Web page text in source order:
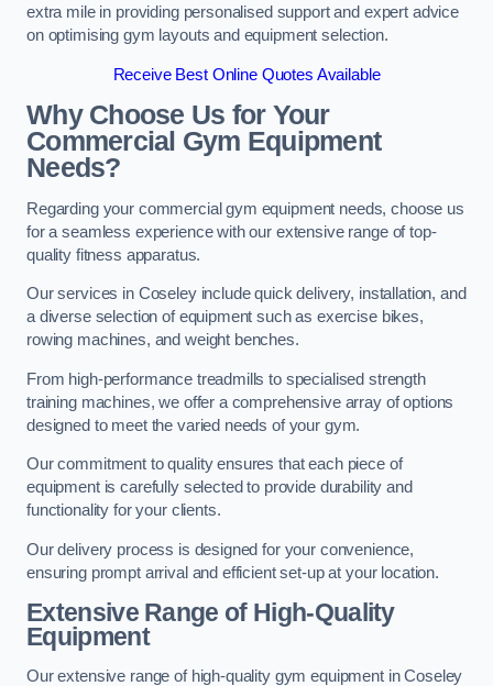
extra mile in providing personalised support and expert advice
on optimising gym layouts and equipment selection.
Receive Best Online Quotes Available
Why Choose Us for Your
Commercial Gym Equipment
Needs?
Regarding your commercial gym equipment needs, choose us
for a seamless experience with our extensive range of top-
quality fitness apparatus.
Our services in Coseley include quick delivery, installation, and
a diverse selection of equipment such as exercise bikes,
rowing machines, and weight benches.
From high-performance treadmills to specialised strength
training machines, we offer a comprehensive array of options
designed to meet the varied needs of your gym.
Our commitment to quality ensures that each piece of
equipment is carefully selected to provide durability and
functionality for your clients.
Our delivery process is designed for your convenience,
ensuring prompt arrival and efficient set-up at your location.
Extensive Range of High-Quality
Equipment
Our extensive range of high-quality gym equipment in Coseley